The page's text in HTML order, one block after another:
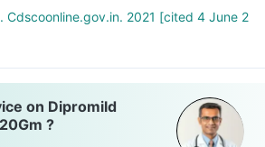
Cdscoonline.gov.in. 2021 [cited 4 June 2
on Dipromild
?